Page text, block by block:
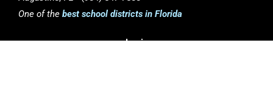
One of the best school districts in Florida
Login